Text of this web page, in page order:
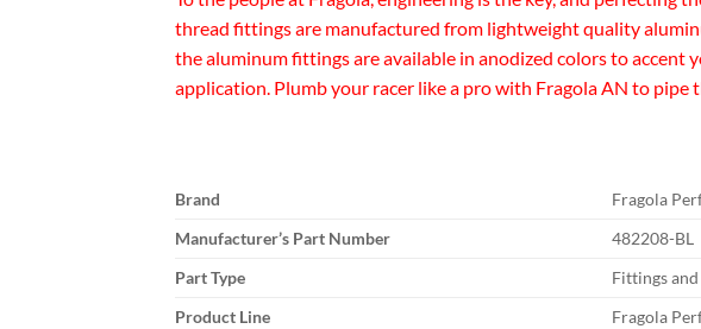
thread fittings are manufactured from lightweight quality
the aluminum fittings are available in anodized colors to accent
application. Plumb your racer like a pro with Fragola AN to pipe
Brand
Fragola
Manufacturer’s Part Number
482208-BL
Part Type
Fittings
Product Line
Fragola